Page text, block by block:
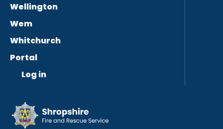
Wellington
Wem
Whitchurch
Portal
Log in